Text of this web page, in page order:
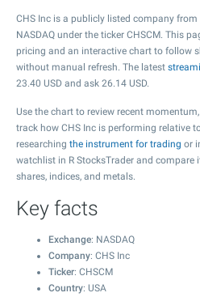
CHS Inc is a publicly listed company from
NASDAQ under the ticker CHSCM. This
pricing and an interactive chart to follow
without manual refresh. The latest
23.40 USD and ask 26.14 USD.
Use the chart to review recent
track how CHS Inc is performing relative
researching the instrument for trading or
watchlist in R StocksTrader and compare
shares, indices, and metals.
Key facts
Exchange: NASDAQ
Company: CHS Inc
Ticker: CHSCM
Country: USA